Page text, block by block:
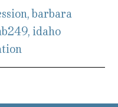
,barbara
, idaho